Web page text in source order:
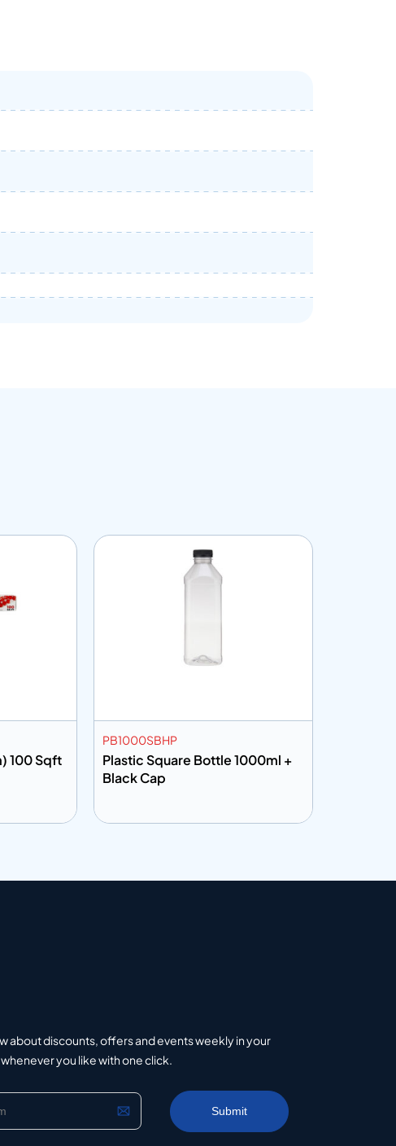
100 Sqft
PB1000SBHP
Plastic Square Bottle 1000ml +
Black Cap
about discounts, offers and events weekly in your
you like with one click.